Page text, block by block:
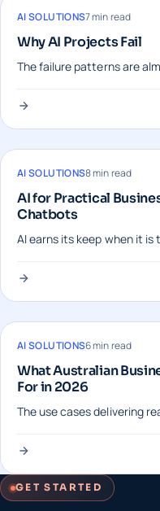
AI SOLUTIONS7 min read
Why AI Projects Fail
The failure patterns are
AI SOLUTIONS8 min read
AI for Practical
Chatbots
AI earns its keep when it
AI SOLUTIONS6 min read
What Australian
For in 2026
The use cases delivering
GET STARTED